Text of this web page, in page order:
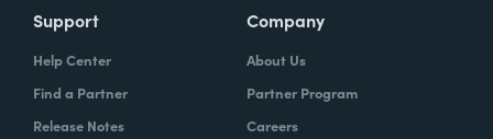
Support
Help Center
Find a Partner
Release Notes
Company
About Us
Partner Program
Careers